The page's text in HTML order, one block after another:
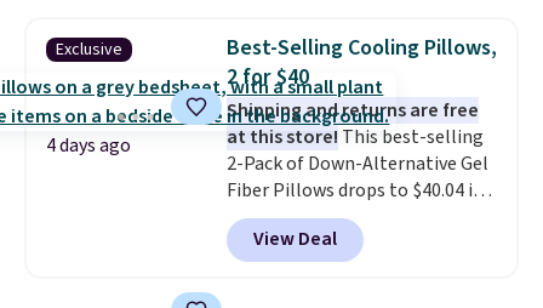
$3.99, saving you $8 in fees. This
is the lowest price we could find
based on similar custom throws.
These throws are perfect for
birthdays, camping,
sleepovers, and dorm rooms.
Choose from 18 designs.
Exclusive
4 days ago
Best-Selling Cooling Pillows,
2 for $40
Shipping and returns are free
at this store! This best-selling
2-Pack of Down-Alternative Gel
Fiber Pillows drops to $40.04 in
queen size when you apply our
exclusive code BRADS72 during
checkout at Linens & Hutch. This
View Deal